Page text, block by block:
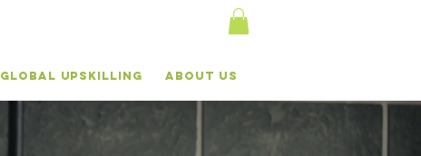
Global Upskilling About Us